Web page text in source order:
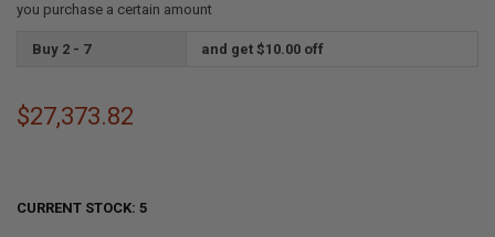
you purchase a certain amount
Buy 2 - 7 and get $10.00 off
$27,373.82
CURRENT STOCK: 5